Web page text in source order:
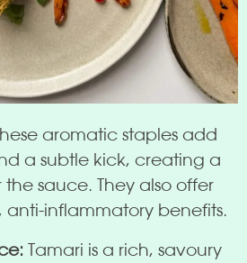
aromatic staples add
a subtle kick, creating a
sauce. They also offer
anti-inflammatory benefits.
Tamari is a rich, savoury